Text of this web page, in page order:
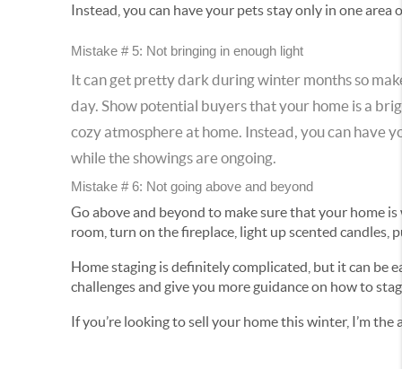
Instead, you can have your pets stay only in one
Mistake # 5: Not bringing in enough light
It can get pretty dark during winter months so
day. Show potential buyers that your home is a
cozy atmosphere at home. Instead, you can have
while the showings are ongoing.
Mistake # 6: Not going above and beyond
Go above and beyond to make sure that your home
room, turn on the fireplace, light up scented candles,
Home staging is definitely complicated, but it can be
challenges and give you more guidance on how to
If you’re looking to sell your home this winter, I’m